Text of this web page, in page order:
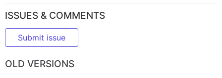
ISSUES & COMMENTS
Submit issue
OLD VERSIONS